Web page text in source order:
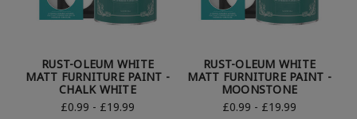
RUST-OLEUM WHITE
MATT FURNITURE PAINT -
CHALK WHITE
£0.99 - £19.99
RUST-OLEUM WHITE
MATT FURNITURE PAINT -
MOONSTONE
£0.99 - £19.99